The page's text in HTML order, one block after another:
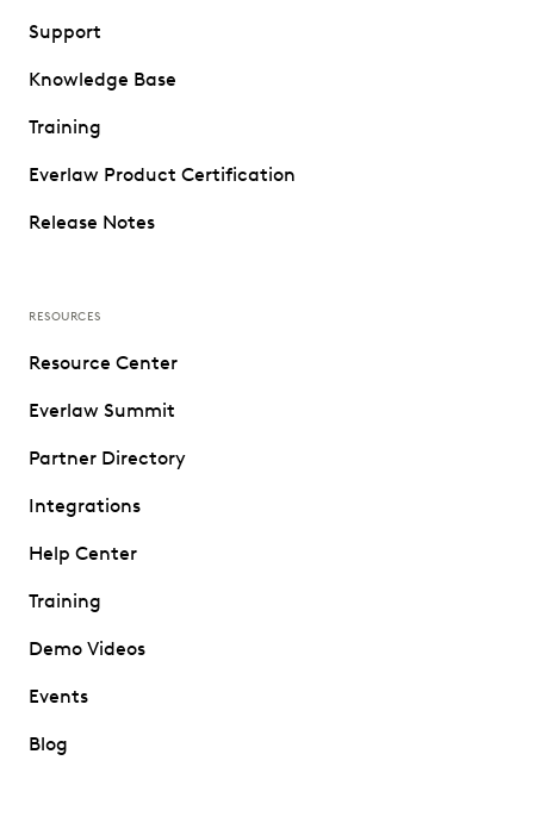
Support
Knowledge Base
Training
Everlaw Product Certification
Release Notes
RESOURCES
Resource Center
Everlaw Summit
Partner Directory
Integrations
Help Center
Training
Demo Videos
Events
Blog